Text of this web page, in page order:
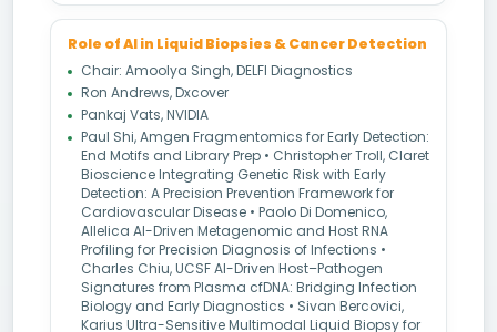
Role of AI in Liquid Biopsies & Cancer Detection
Chair: Amoolya Singh, DELFI Diagnostics
Ron Andrews, Dxcover
Pankaj Vats, NVIDIA
Paul Shi, Amgen Fragmentomics for Early Detection:
End Motifs and Library Prep • Christopher Troll, Claret
Bioscience Integrating Genetic Risk with Early
Detection: A Precision Prevention Framework for
Cardiovascular Disease • Paolo Di Domenico,
Allelica AI-Driven Metagenomic and Host RNA
Profiling for Precision Diagnosis of Infections •
Charles Chiu, UCSF AI-Driven Host–Pathogen
Signatures from Plasma cfDNA: Bridging Infection
Biology and Early Diagnostics • Sivan Bercovici,
Karius Ultra-Sensitive Multimodal Liquid Biopsy for